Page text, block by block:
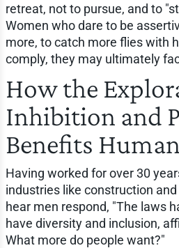
retreat, not to pursue, and to
Women who dare to be
more, to catch more flies with
comply, they may ultimately
How the
Inhibition and
Benefits
Having worked for over 30
industries like construction
hear men respond, "The laws
have diversity and inclusion,
What more do people want?"